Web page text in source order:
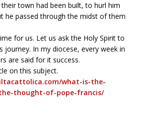
town had been built, to hurl him
he passed through the midst of them
for us. Let us ask the Holy Spirit to
journey. In my diocese, every week in
are said for it success.
on this subject.
what-is-the-
thought-of-pope-francis/